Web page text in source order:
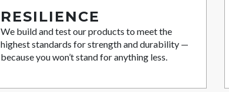
RESILIENCE
We build and test our products to meet the
highest standards for strength and durability —
because you won’t stand for anything less.